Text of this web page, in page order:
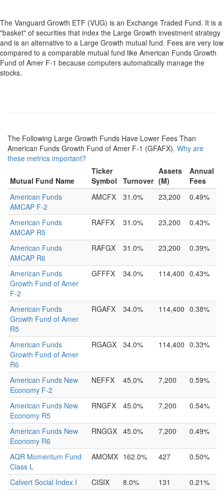
The Vanguard Growth ETF (VUG) is an Exchange Traded Fund. It is a
"basket" of securities that index the Large Growth investment strategy
and is an alternative to a Large Growth mutual fund. Fees are very low
compared to a comparable mutual fund like American Funds Growth
Fund of Amer F-1 because computers automatically manage the
stocks.
The Following Large Growth Funds Have Lower Fees Than
American Funds Growth Fund of Amer F-1 (GFAFX). Why are
these metrics important?
Mutual Fund Name
Ticker
Symbol
Turnover
Assets
(M)
Annual
Fees
American Funds
AMCAP F-2
AMCFX 31.0% 23,200 0.49%
American Funds
AMCAP R5
RAFFX 31.0% 23,200 0.43%
American Funds
AMCAP R6
RAFGX 31.0% 23,200 0.39%
American Funds
Growth Fund of Amer
F-2
GFFFX 34.0% 114,400 0.43%
American Funds
Growth Fund of Amer
R5
RGAFX 34.0% 114,400 0.38%
American Funds
Growth Fund of Amer
R6
RGAGX 34.0% 114,400 0.33%
American Funds New
Economy F-2
NEFFX 45.0% 7,200 0.59%
American Funds New
Economy R5
RNGFX 45.0% 7,200 0.54%
American Funds New
Economy R6
RNGGX 45.0% 7,200 0.49%
AQR Momentum Fund
Class L
AMOMX 162.0% 427 0.50%
Calvert Social Index I CISIX 8.0% 131
0.21%